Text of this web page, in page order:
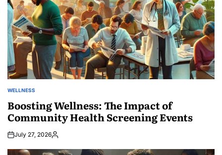
POSTED
WELLNESS
Boosting Wellness: The Impact of
Community Health Screening Events
July 27, 2026Posted